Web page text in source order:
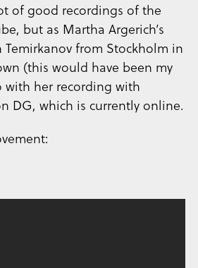
of good recordings of the
but as Martha Argerich’s
from Stockholm in
(this would have been my
with her recording with
DG, which is currently online.